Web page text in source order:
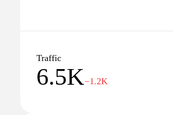
Traffic
6.5K−1.2K